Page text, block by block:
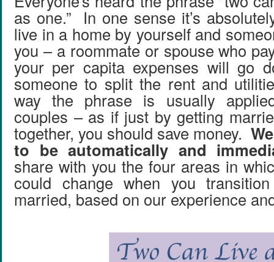
as one.” In one sense it’s
live in a home by yourself and
you – a roommate or spouse who
your per capita expenses will go
someone to split the rent and
way the phrase is usually
couples – as if just by getting
together, you should save money.
to be automatically and
share with you the four areas in
could change when you
married, based on our experience